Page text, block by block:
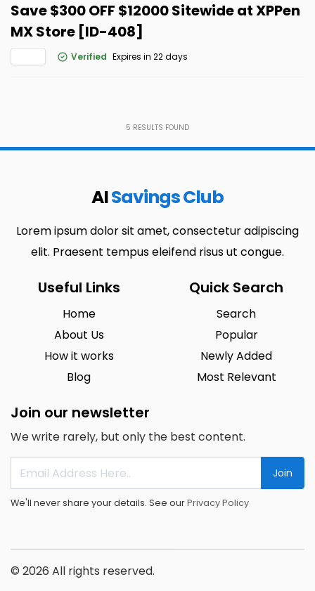
Save $300 OFF $12000 Sitewide at XPPen
MX Store [ID-408]
Verified Expires in 22 days
5 RESULTS FOUND
AISavings Club
Lorem ipsum dolor sit amet, consectetur adipiscing
elit. Praesent tempus eleifend risus ut congue.
Useful Links
Home
About Us
How it works
Blog
Quick Search
Search
Popular
Newly Added
Most Relevant
Join our newsletter
We write rarely, but only the best content.
Join
We'll never share your details. See ourPrivacy Policy
© 2026 All rights reserved.